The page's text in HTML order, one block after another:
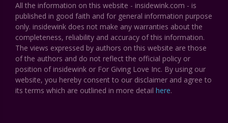
All the information on this website - insidewink.com - is
published in good faith and for general information purpose
only. insidewink does not make any warranties about the
completeness, reliability and accuracy of this information.
The views expressed by authors on this website are those
of the authors and do not reflect the official policy or
position of insidewink or For Giving Love Inc. By using our
website, you hereby consent to our disclaimer and agree to
its terms which are outlined in more detail here.